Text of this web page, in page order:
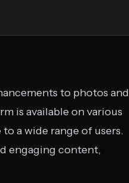
to photos and
is available on various
a wide range of users.
engaging content,